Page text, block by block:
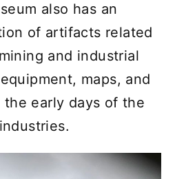
also has an
of artifacts related
and industrial
maps, and
early days of the